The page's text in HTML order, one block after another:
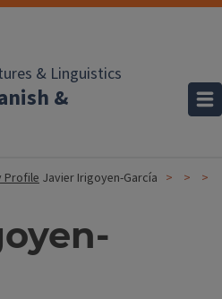
& Linguistics
&
ProfileJavier Irigoyen-García